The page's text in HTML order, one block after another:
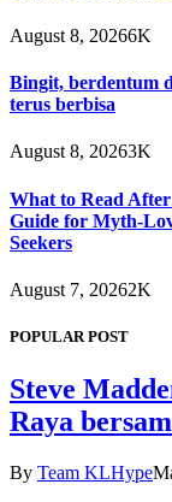
August 8, 20266K
Bingit, berdentum
terus berbisa
August 8, 20263K
What to Read After
Guide for Myth-
Seekers
August 7, 20262K
POPULAR POST
Steve
Raya
By Team KLHype